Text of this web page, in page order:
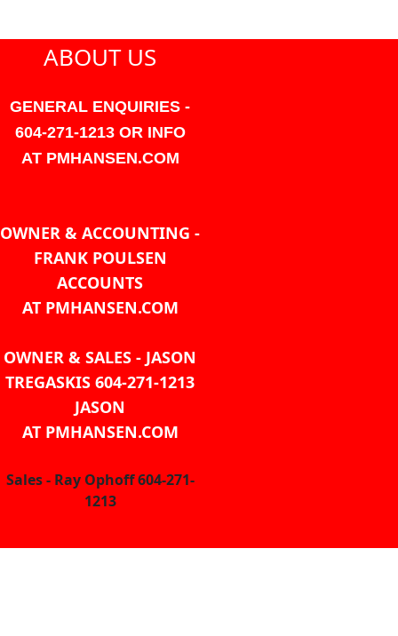
ABOUT US
GENERAL ENQUIRIES -
604-271-1213 OR INFO
AT PMHANSEN.COM
OWNER & ACCOUNTING -
FRANK POULSEN
ACCOUNTS
AT PMHANSEN.COM
OWNER & SALES - JASON
TREGASKIS 604-271-1213
JASON
AT PMHANSEN.COM
Sales - Ray Ophoff 604-271-
1213